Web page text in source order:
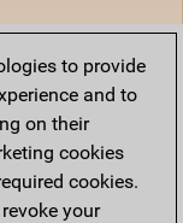
to provide
and to
on their
cookies
cookies.
your